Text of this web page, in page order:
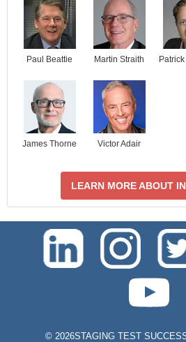
Paul Beattie Martin Straith
James Thorne Victor Adair
LEARN MORE ABOUT
© 2026STAGING TEST